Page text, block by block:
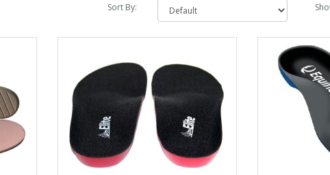
Sort By: